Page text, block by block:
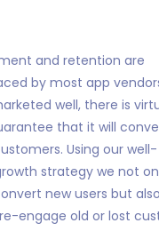
and retention are
by most app
well, there is
that it will
Using our well-
strategy we not
new users but also
engage old or lost